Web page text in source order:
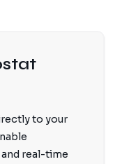
to your
real-time